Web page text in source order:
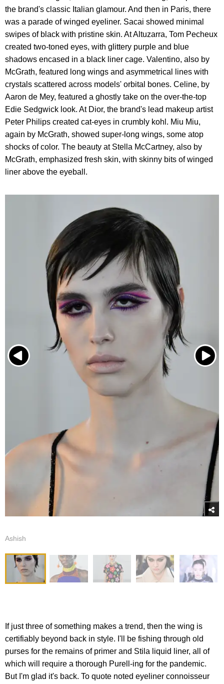
the brand's classic Italian glamour. And then in Paris, there
was a parade of winged eyeliner. Sacai showed minimal
swipes of black with pristine skin. At Altuzarra, Tom Pecheux
created two-toned eyes, with glittery purple and blue
shadows encased in a black liner cage. Valentino, also by
McGrath, featured long wings and asymmetrical lines with
crystals scattered across models' orbital bones. Celine, by
Aaron de Mey, featured a ghostly take on the over-the-top
Edie Sedgwick look. At Dior, the brand's lead makeup artist
Peter Philips created cat-eyes in crumbly kohl. Miu Miu,
again by McGrath, showed super-long wings, some atop
shocks of color. The beauty at Stella McCartney, also by
McGrath, emphasized fresh skin, with skinny bits of winged
liner above the eyeball.
Ashish
If just three of something makes a trend, then the wing is
certifiably beyond back in style. I'll be fishing through old
purses for the remains of primer and Stila liquid liner, all of
which will require a thorough Purell-ing for the pandemic.
But I'm glad it's back. To quote noted eyeliner connoisseur